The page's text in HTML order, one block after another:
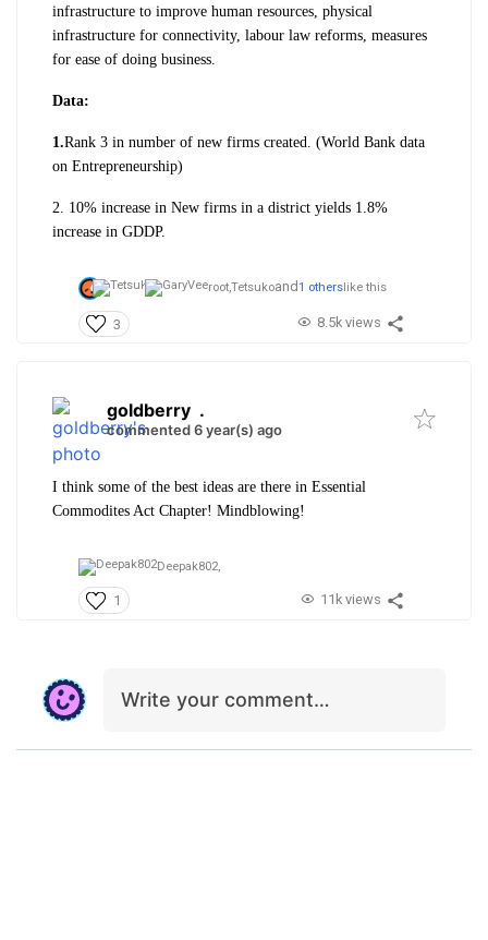
infrastructure to improve human resources, physical
infrastructure for connectivity, labour law reforms, measures
for ease of doing business.
Data:
1.Rank 3 in number of new firms created. (World Bank data
on Entrepreneurship)
2. 10% increase in New firms in a district yields 1.8%
increase in GDDP.
root,Tetsukoand1 others like this
3 8.5k views
goldberry .
commented 6 year(s) ago
I think some of the best ideas are there in Essential
Commodites Act Chapter! Mindblowing!
Deepak802,
1 11k views
Write your comment…